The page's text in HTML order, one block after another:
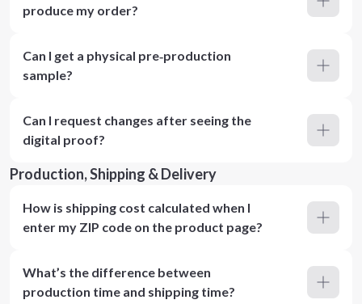
produce my order?
Can I get a physical pre‑production
sample?
Can I request changes after seeing the
digital proof?
Production, Shipping & Delivery
How is shipping cost calculated when I
enter my ZIP code on the product page?
What’s the difference between
production time and shipping time?